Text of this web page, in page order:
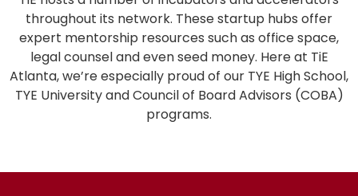
throughout its network. These startup hubs offer
expert mentorship resources such as office space,
legal counsel and even seed money. Here at TiE
Atlanta, we’re especially proud of our TYE High School,
TYE University and Council of Board Advisors (COBA)
programs.